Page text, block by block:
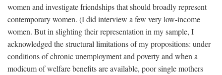
women and investigate friendships that should broadly represent
contemporary women. (I did interview a few very low-income
women. But in slighting their representation in my sample, I
acknowledged the structural limitations of my propositions: under
conditions of chronic unemployment and poverty and when a
modicum of welfare benefits are available, poor single mothers